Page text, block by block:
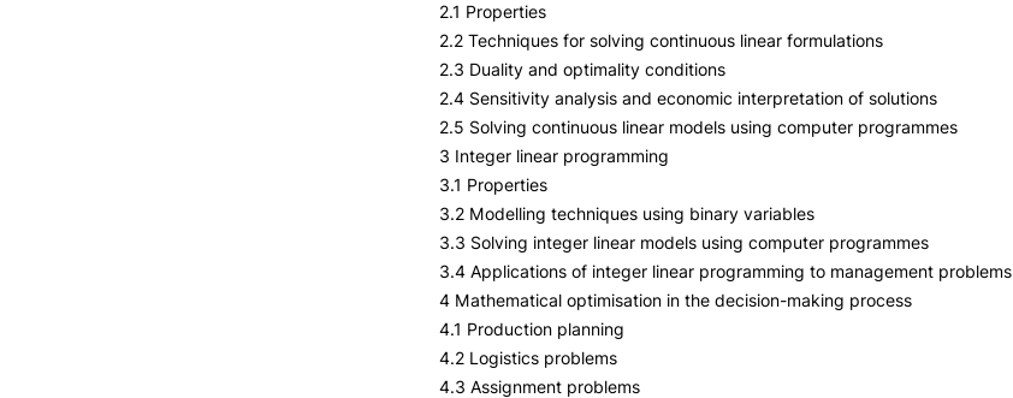
2.1 Properties
2.2 Techniques for solving continuous linear formulations
2.3 Duality and optimality conditions
2.4 Sensitivity analysis and economic interpretation of solutions
2.5 Solving continuous linear models using computer programmes
3 Integer linear programming
3.1 Properties
3.2 Modelling techniques using binary variables
3.3 Solving integer linear models using computer programmes
3.4 Applications of integer linear programming to management problems
4 Mathematical optimisation in the decision-making process
4.1 Production planning
4.2 Logistics problems
4.3 Assignment problems